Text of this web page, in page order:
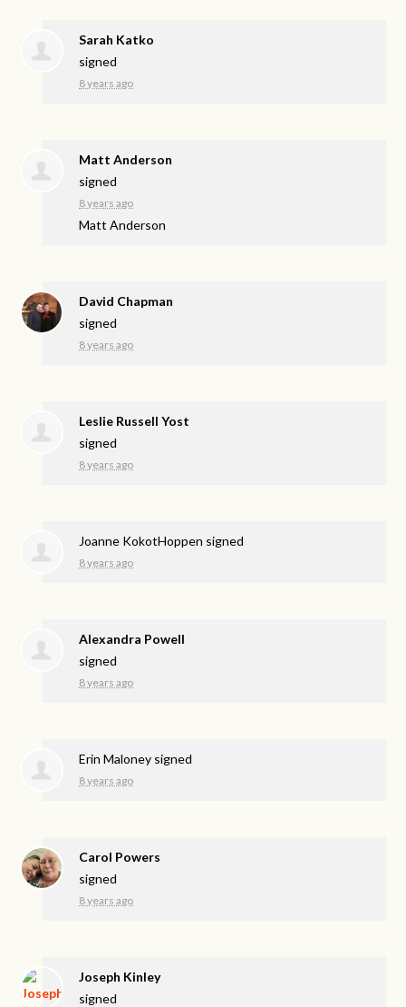
Sarah Katko
signed
8 years ago
Matt Anderson
signed
8 years ago
Matt Anderson
David Chapman
signed
8 years ago
Leslie Russell Yost
signed
8 years ago
Joanne KokotHoppen signed
8 years ago
Alexandra Powell
signed
8 years ago
Erin Maloney signed
8 years ago
Carol Powers
signed
8 years ago
Joseph Kinley
signed